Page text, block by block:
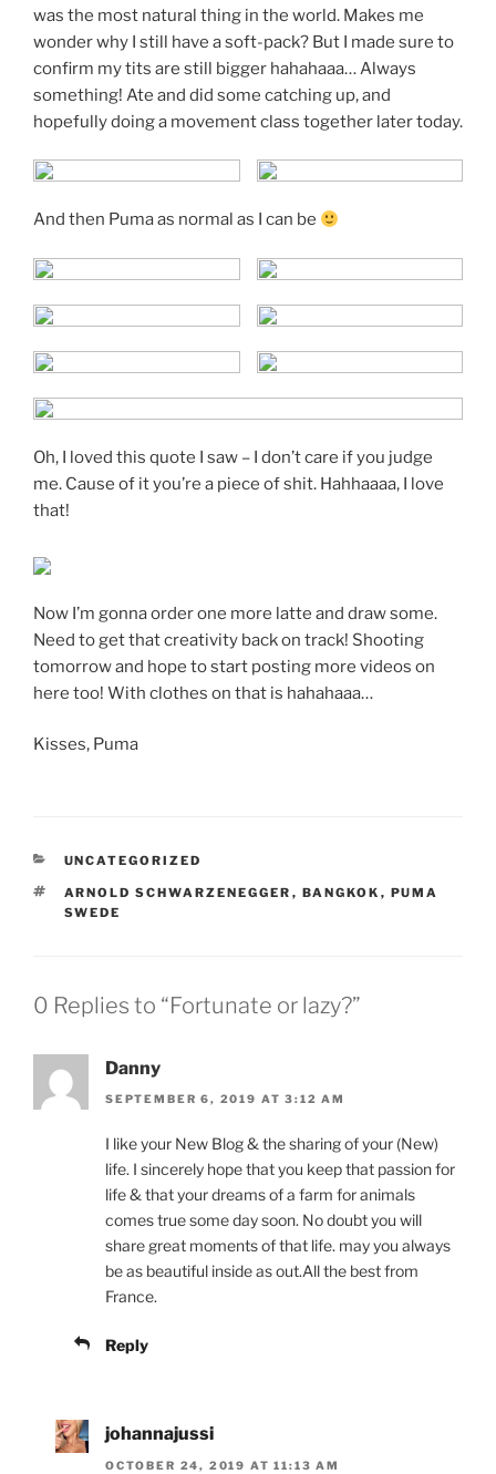
was the most natural thing in the world. Makes me
wonder why I still have a soft-pack? But I made sure to
confirm my tits are still bigger hahahaaa… Always
something! Ate and did some catching up, and
hopefully doing a movement class together later today.
And then Puma as normal as I can be
Oh, I loved this quote I saw – I don’t care if you judge
me. Cause of it you’re a piece of shit. Hahhaaaa, I love
that!
Now I’m gonna order one more latte and draw some.
Need to get that creativity back on track! Shooting
tomorrow and hope to start posting more videos on
here too! With clothes on that is hahahaaa…
Kisses, Puma
CATEGORIES
UNCATEGORIZED
TAGS
ARNOLD SCHWARZENEGGER , BANGKOK , PUMA
SWEDE
0 Replies to “Fortunate or lazy?”
Danny
SEPTEMBER 6, 2019 AT 3:12 AM
I like your New Blog & the sharing of your (New)
life. I sincerely hope that you keep that passion for
life & that your dreams of a farm for animals
comes true some day soon. No doubt you will
share great moments of that life. may you always
be as beautiful inside as out.All the best from
France.
Reply
johannajussi
OCTOBER 24, 2019 AT 11:13 AM